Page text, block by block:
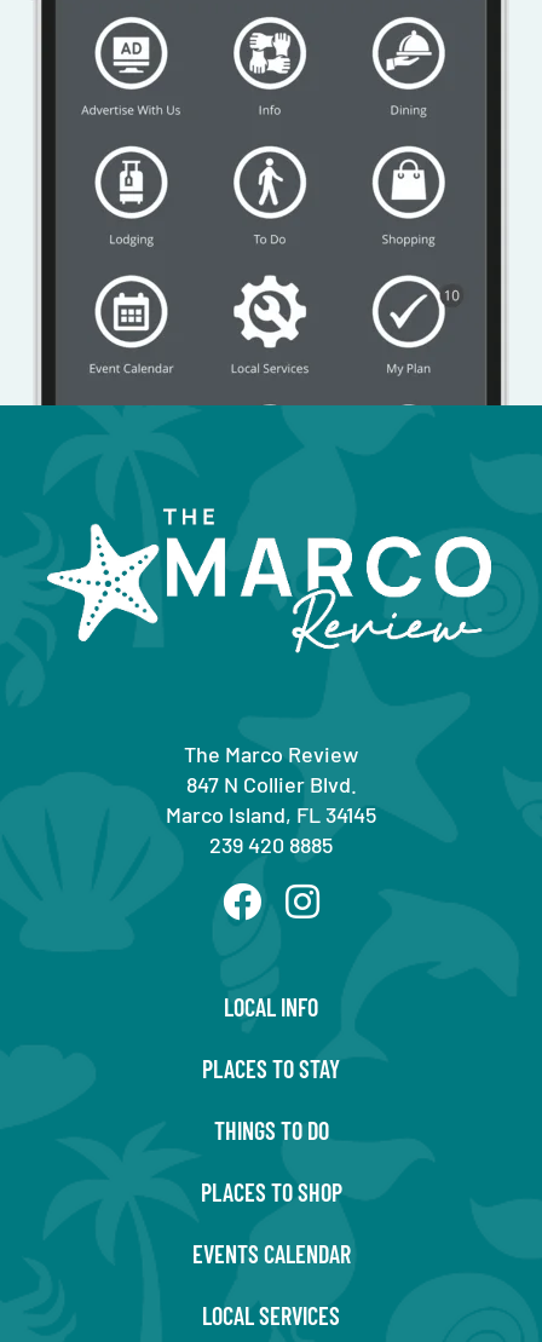
The Marco Review
847 N Collier Blvd.
Marco Island, FL 34145
239 420 8885
LOCAL INFO
PLACES TO STAY
THINGS TO DO
PLACES TO SHOP
EVENTS CALENDAR
LOCAL SERVICES